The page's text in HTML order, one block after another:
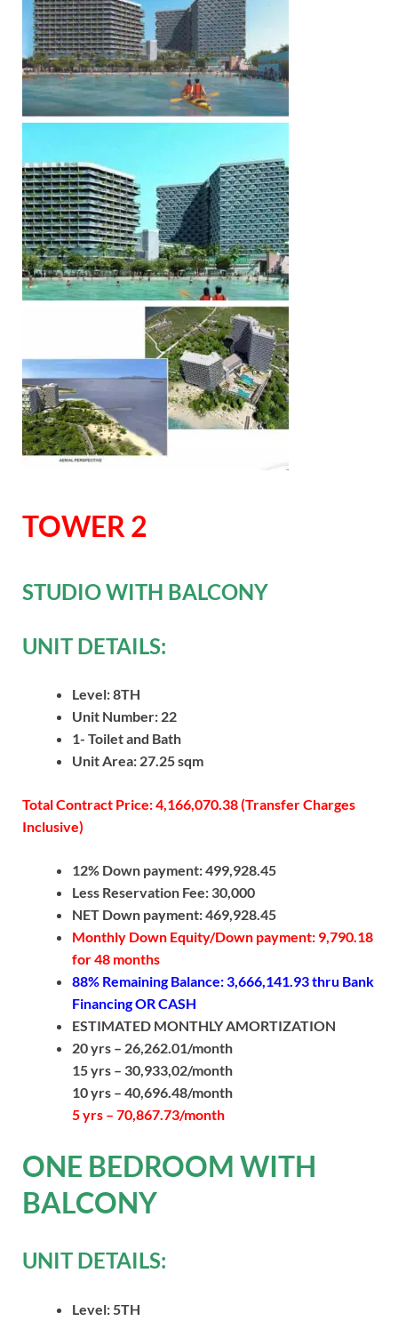
TOWER 2
STUDIO WITH BALCONY
UNIT DETAILS:
Level: 8TH
Unit Number: 22
1- Toilet and Bath
Unit Area: 27.25 sqm
Total Contract Price: 4,166,070.38 (Transfer Charges
Inclusive)
12% Down payment: 499,928.45
Less Reservation Fee: 30,000
NET Down payment: 469,928.45
Monthly Down Equity/Down payment: 9,790.18
for 48 months
88% Remaining Balance: 3,666,141.93thru Bank
Financing OR CASH
ESTIMATED MONTHLY AMORTIZATION
20 yrs – 26,262.01/month
15 yrs – 30,933,02/month
10 yrs – 40,696.48/month
5 yrs – 70,867.73/month
ONE BEDROOM WITH
BALCONY
UNIT DETAILS:
Level: 5TH